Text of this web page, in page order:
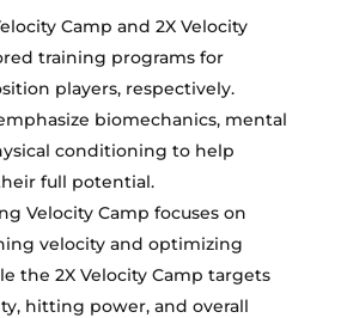
Camp and 2X Velocity
training programs for
players, respectively.
biomechanics, mental
conditioning to help
full potential.
Velocity Camp focuses on
velocity and optimizing
the 2X Velocity Camp targets
hitting power, and overall